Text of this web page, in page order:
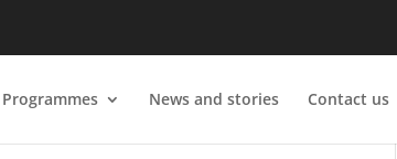
Programmes News and stories Contact us